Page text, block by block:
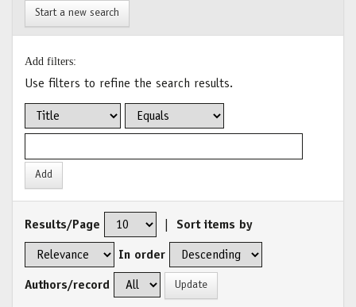
Start a new search
Add filters:
Use filters to refine the search results.
Results/Page Sort items by
In order
Authors/record